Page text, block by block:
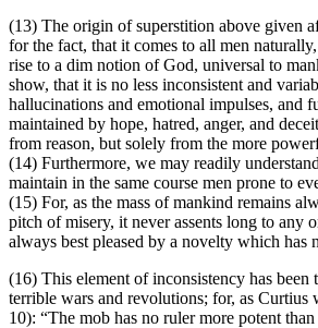
(13) The origin of superstition above given
for the fact, that it comes to all men
rise to a dim notion of God, universal to
show, that it is no less inconsistent and
hallucinations and emotional impulses, and
maintained by hope, hatred, anger, and
from reason, but solely from the more
(14) Furthermore, we may readily
maintain in the same course men prone to
(15) For, as the mass of mankind remains
pitch of misery, it never assents long to any
always best pleased by a novelty which has
(16) This element of inconsistency has been
terrible wars and revolutions; for, as Curtius
10): “The mob has no ruler more potent